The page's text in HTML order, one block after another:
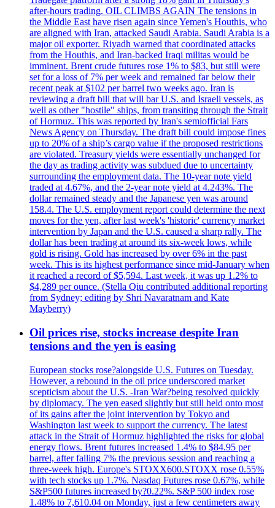
after-hours trading. OIL CLIMBS AGAIN The tensions in
the Middle East have risen again since Yemen's Houthis, who
are aligned with Iran, attacked Saudi Arabia. Saudi Arabia is a
major oil exporter. Riyadh warned that coordinated attacks
from the Houthis, and Iran-backed Iraqi militas would be
imminent. Brent crude futures rose 1% to $83, but still were
set for a loss of 7% per week and remained far below their
recent peak at $102 per barrel two weeks ago. Iran is
reviewing a draft bill that will bar U.S. and Israeli vessels, as
well as other "hostile" ships, from transiting through the Strait
of Hormuz. This was reported by Iran's semiofficial Fars
News Agency on Thursday. The draft bill could impose fines
up to 20% of a ship’s cargo value if the proposed restrictions
are violated. Treasury yields were essentially unchanged for
the day as trading activity was subdued due to uncertainty
surrounding the employment data. The 10-year note yield
traded at 4.67%, and the 2-year note yield at 4.243%. The
dollar remained steady and the Japanese yen was around
158.4. The U.S. employment report could determine the next
moves for the yen, after last week's 'historic' currency market
intervention by Japan and the U.S. caused a sharp rally. The
dollar has been trading at around its six-week lows, while
gold is rising. Gold has increased by over 6% in the past
week. This is its highest performance since mid-January when
it reached a record of $5,594. Last week, it was up 1.2% to
$4,289 per ounce. (Stella Qiu contributed additional reporting
from Sydney; editing by Shri Navaratnam and Kate
Mayberry)
Oil prices rise, stocks increase despite Iran
tensions and the yen is easing
European stocks rose?alongside U.S. Futures on Tuesday.
However, a rebound in the oil price underscored market
scepticism about the U.S. -Iran War?being resolved quickly
by diplomacy. The yen eased slightly but still held onto most
of its gains after the joint intervention by Tokyo and
Washington last week to support the currency. The latest
attack in the Strait of Hormuz highlighted the risks for global
energy flows. Brent futures increased 1.4% to $84.95 per
barrel, after falling 7% the previous session and reaching a
three-week high. Europe's STOXX600.STOXX rose 0.55%
with tech stocks up 1.7%. Nasdaq Futures rose 0.67%, while
S&P500 futures increased by?0.22%. S&P 500 index rose
1.48% to 7,610.04 on Monday, just a few centimeters away